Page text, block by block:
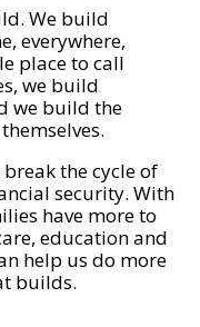
We build
everywhere,
place to call
we build
we build the
the cycle of
security. With
have more to
education and
help us do more
builds.